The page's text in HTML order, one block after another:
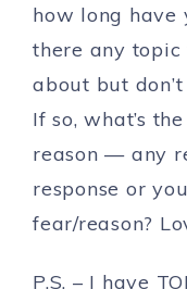
how long have
there any
about but
If so, what’s
reason — any
response or
fear/reason?
P.S. – I have